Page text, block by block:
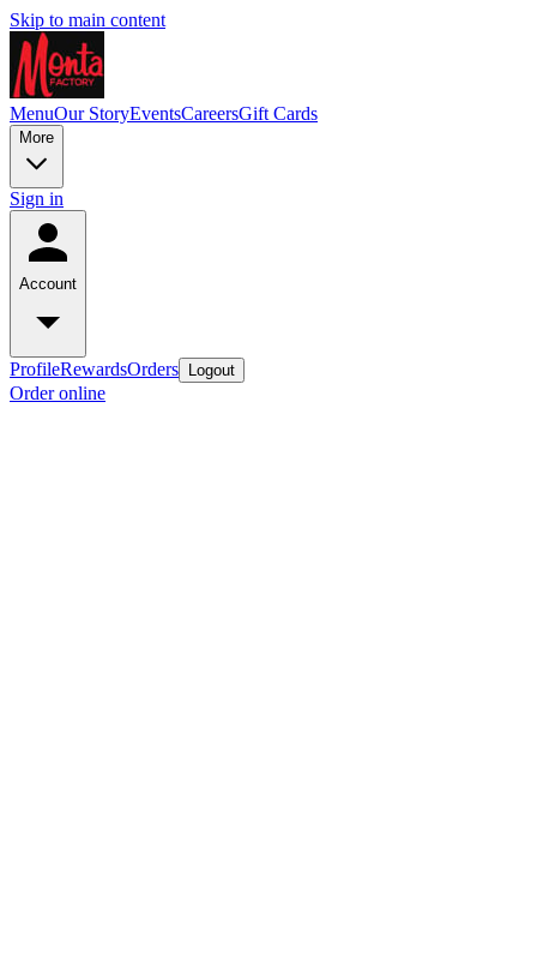
Skip to main content
MenuOur StoryEventsCareersGift Cards
More
Sign in
Account
ProfileRewardsOrders Logout
Order online